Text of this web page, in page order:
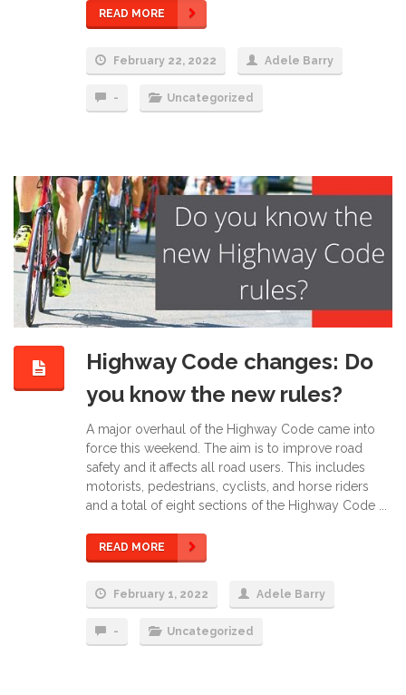
READ MORE
February 22, 2022 Adele Barry
- Uncategorized
Highway Code changes: Do
you know the new rules?
A major overhaul of the Highway Code came into
force this weekend. The aim is to improve road
safety and it affects all road users. This includes
motorists, pedestrians, cyclists, and horse riders
and a total of eight sections of the Highway Code ...
READ MORE
February 1, 2022 Adele Barry
- Uncategorized